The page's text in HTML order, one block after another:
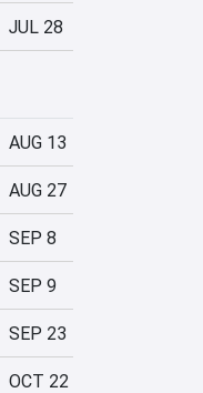
JUL 28
AUG 13
AUG 27
SEP 8
SEP 9
SEP 23
OCT 22